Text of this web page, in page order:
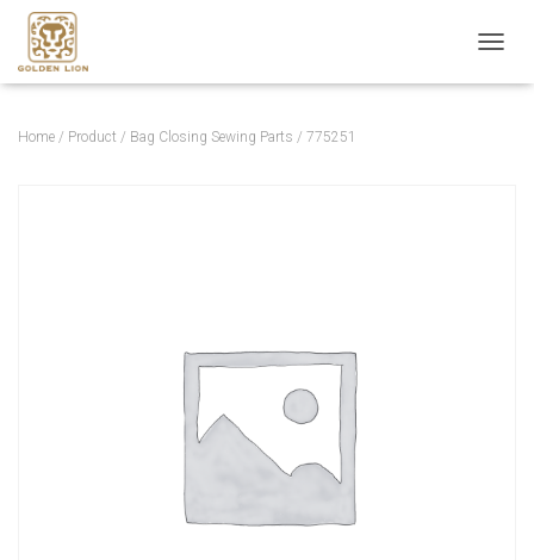
O
Home / Product / Bag Closing Sewing Parts / 775251